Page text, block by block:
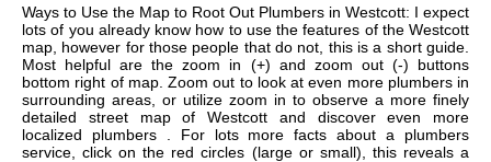
Ways to Use the Map to Root Out Plumbers in Westcott: I expect
lots of you already know how to use the features of the Westcott
map, however for those people that do not, this is a short guide.
Most helpful are the zoom in (+) and zoom out (-) buttons
bottom right of map. Zoom out to look at even more plumbers in
surrounding areas, or utilize zoom in to observe a more finely
detailed street map of Westcott and discover even more
localized plumbers . For lots more facts about a plumbers
service, click on the red circles (large or small), this reveals a